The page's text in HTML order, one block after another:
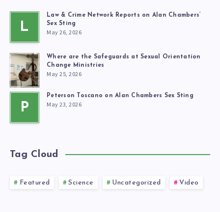
L
Law & Crime Network Reports on Alan Chambers’
Sex Sting
May 26, 2026
Where are the Safeguards at Sexual Orientation
Change Ministries
May 25, 2026
P
Peterson Toscano on Alan Chambers Sex Sting
May 23, 2026
Tag Cloud
Featured Science Uncategorized Video